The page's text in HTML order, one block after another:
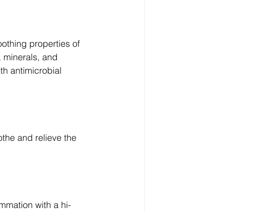
properties of
minerals, and
antimicrobial
and relieve the
with a hi-